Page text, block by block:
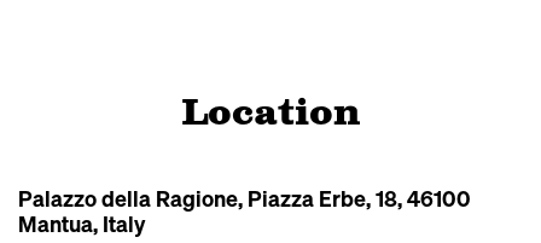
Location
Palazzo della Ragione, Piazza Erbe, 18, 46100
Mantua, Italy